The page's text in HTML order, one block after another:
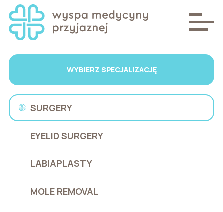
WYBIERZ SPECJALIZACJĘ
SURGERY
EYELID SURGERY
LABIAPLASTY
MOLE REMOVAL